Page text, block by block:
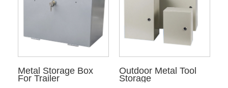
Metal Storage Box
For Trailer
Outdoor Metal Tool
Storage